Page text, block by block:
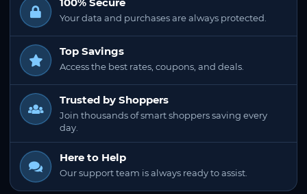
Your data and purchases are always protected.
Top Savings
Access the best rates, coupons, and deals.
Trusted by Shoppers
Join thousands of smart shoppers saving every
day.
Here to Help
Our support team is always ready to assist.